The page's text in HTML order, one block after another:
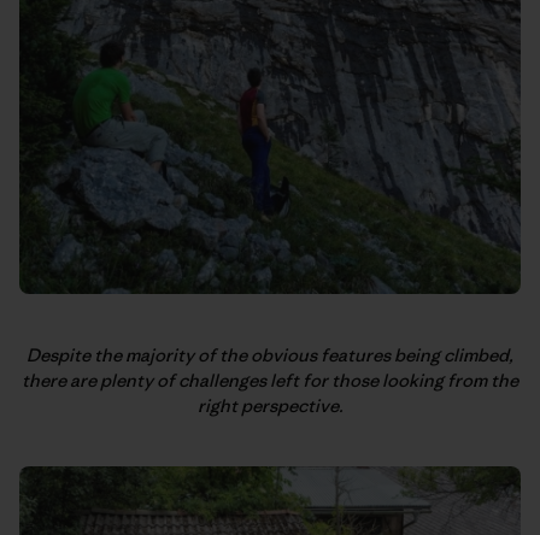
Despite the majority of the obvious features being climbed,
there are plenty of challenges left for those looking from the
right perspective.